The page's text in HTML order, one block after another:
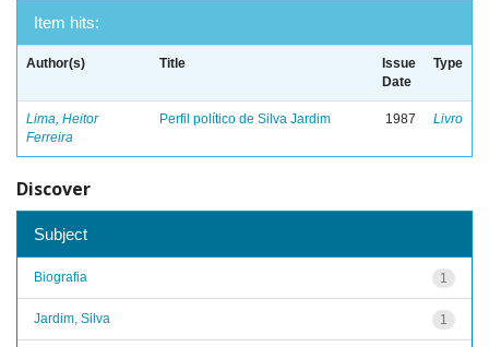
Item hits:
Author(s) Title
Issue
Date
Type
Lima, Heitor
Ferreira
Perfil político de Silva Jardim 1987 Livro
Discover
Subject
1
Biografia
1
Jardim, Silva